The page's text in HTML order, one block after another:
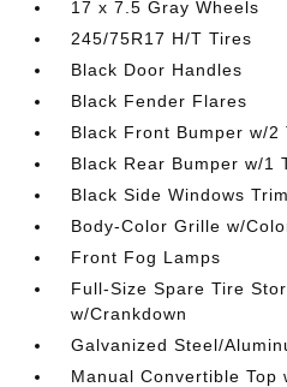
17 x 7.5 Gray Wheels
245/75R17 H/T Tires
Black Door Handles
Black Fender Flares
Black Front Bumper w/2
Black Rear Bumper w/1
Black Side Windows Trim
Body-Color Grille w/
Front Fog Lamps
Full-Size Spare Tire
w/Crankdown
Galvanized Steel/
Manual Convertible Top